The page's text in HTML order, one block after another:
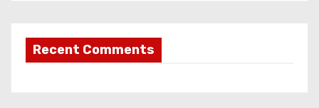
Recent Comments